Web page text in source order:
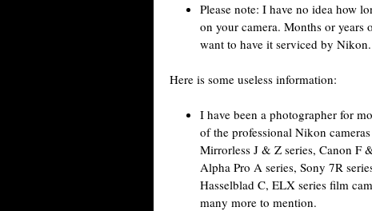
Please note: I have no idea how
on your camera. Months or
want to have it serviced by Nikon.
Here is some useless information:
I have been a photographer for
of the professional Nikon
Mirrorless J & Z series, Canon F
Alpha Pro A series, Sony 7R
Hasselblad C, ELX series film
many more to mention.